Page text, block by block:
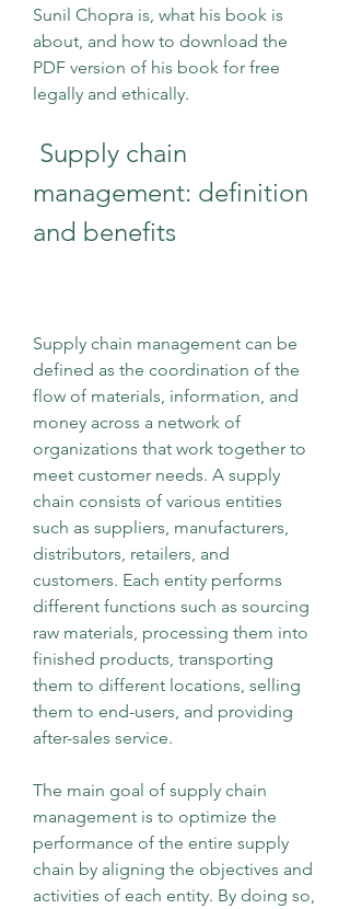
Sunil Chopra is, what his book is
about, and how to download the
PDF version of his book for free
legally and ethically.
management: definition
and benefits
Supply chain management can be
defined as the coordination of the
flow of materials, information, and
money across a network of
organizations that work together to
meet customer needs. A supply
chain consists of various entities
such as suppliers, manufacturers,
distributors, retailers, and
customers. Each entity performs
different functions such as sourcing
raw materials, processing them into
finished products, transporting
them to different locations, selling
them to end-users, and providing
after-sales service.
The main goal of supply chain
management is to optimize the
performance of the entire supply
chain by aligning the objectives and
activities of each entity. By doing so,